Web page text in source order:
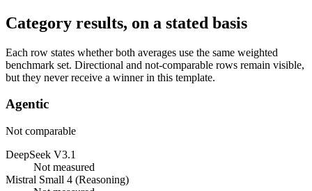
Category results, on a stated basis
Each row states whether both averages use the same weighted
benchmark set. Directional and not-comparable rows remain visible,
but they never receive a winner in this template.
Agentic
Not comparable
DeepSeek V3.1
Not measured
Mistral Small 4 (Reasoning)